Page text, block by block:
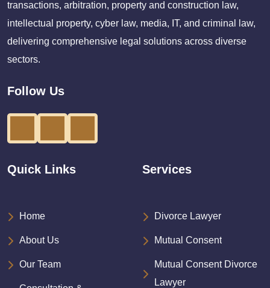
transactions, arbitration, property and construction law,
intellectual property, cyber law, media, IT, and criminal law,
delivering comprehensive legal solutions across diverse
sectors.
Follow Us
Quick Links
Home
About Us
Our Team
Services
Divorce Lawyer
Mutual Consent
Mutual Consent Divorce
Lawyer